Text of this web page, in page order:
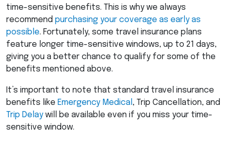
time-sensitive benefits. This is why we always
recommend purchasing your coverage as early as
possible. Fortunately, some travel insurance plans
feature longer time-sensitive windows, up to 21 days,
giving you a better chance to qualify for some of the
benefits mentioned above.
It’s important to note that standard travel insurance
benefits like Emergency Medical , Trip Cancellation, and
Trip Delaywill be available even if you miss your time-
sensitive window.